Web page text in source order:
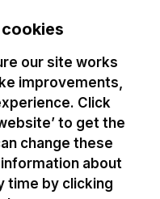
our site works
improvements,
Click
to get the
change these
about
time by clicking